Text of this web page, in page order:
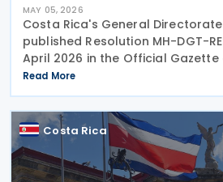
MAY 05, 2026
Costa Rica's General
published Resolution MH-DGT-
April 2026 in the Official Gazette
establishing updated
applying International Financial
Read More
Costa Rica